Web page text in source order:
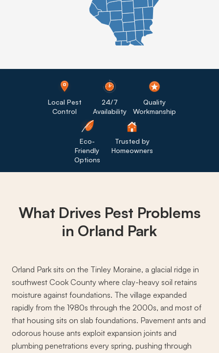
Local Pest
Control
24/7
Availability
Quality
Workmanship
Eco-
Friendly
Options
Trusted by
Homeowners
What Drives Pest Problems
in Orland Park
Orland Park sits on the Tinley Moraine, a glacial ridge in
southwest Cook County where clay-heavy soil retains
moisture against foundations. The village expanded
rapidly from the 1980s through the 2000s, and most of
that housing sits on slab foundations. Pavement ants and
odorous house ants exploit expansion joints and
plumbing penetrations every spring, pushing through